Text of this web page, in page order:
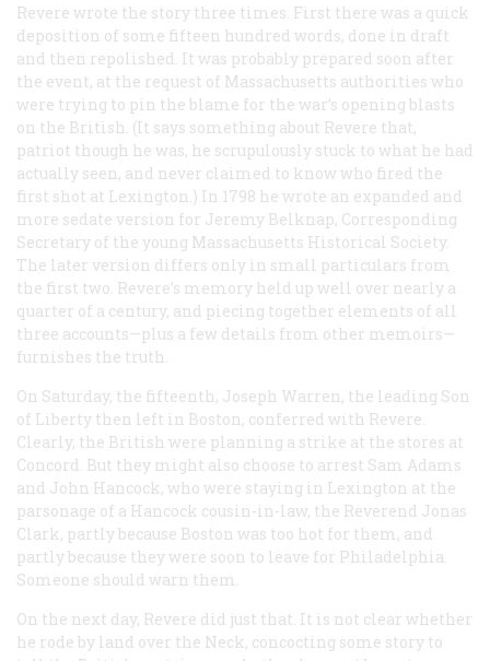
Revere wrote the story three times. First there was a quick
deposition of some fifteen hundred words, done in draft
and then repolished. It was probably prepared soon after
the event, at the request of Massachusetts authorities who
were trying to pin the blame for the war’s opening blasts
on the British. (It says something about Revere that,
patriot though he was, he scrupulously stuck to what he had
actually seen, and never claimed to know who fired the
first shot at Lexington.) In 1798 he wrote an expanded and
more sedate version for Jeremy Belknap, Corresponding
Secretary of the young Massachusetts Historical Society.
The later version differs only in small particulars from
the first two. Revere’s memory held up well over nearly a
quarter of a century, and piecing together elements of all
three accounts—plus a few details from other memoirs—
furnishes the truth.
On Saturday, the fifteenth, Joseph Warren, the leading Son
of Liberty then left in Boston, conferred with Revere.
Clearly, the British were planning a strike at the stores at
Concord. But they might also choose to arrest Sam Adams
and John Hancock, who were staying in Lexington at the
parsonage of a Hancock cousin-in-law, the Reverend Jonas
Clark, partly because Boston was too hot for them, and
partly because they were soon to leave for Philadelphia.
Someone should warn them.
On the next day, Revere did just that. It is not clear whether
he rode by land over the Neck, concocting some story to